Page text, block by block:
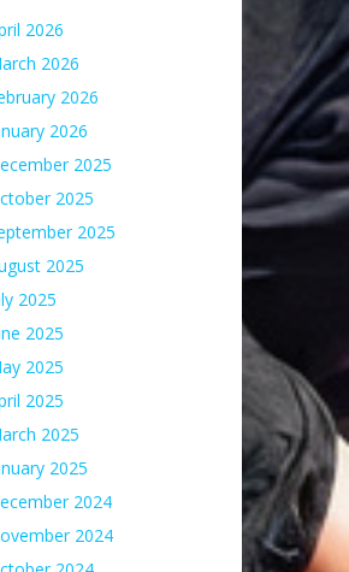
2026
2026
2026
2026
2025
2025
2025
2025
2025
2025
2025
2025
2025
2025
2024
2024